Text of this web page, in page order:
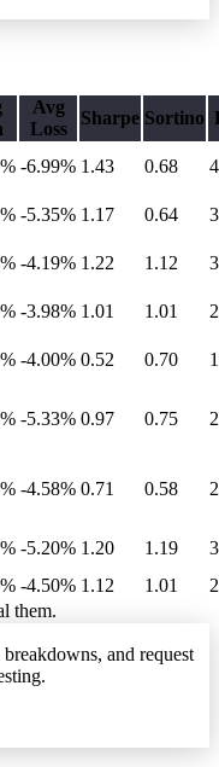
Avg
Loss
Sharpe Sortino
-6.99% 1.43 0.68
-5.35% 1.17 0.64
-4.19% 1.22 1.12
-3.98% 1.01 1.01
-4.00% 0.52 0.70
-5.33% 0.97 0.75
-4.58% 0.71 0.58
-5.20% 1.20 1.19
-4.50% 1.12 1.01
them.
and request